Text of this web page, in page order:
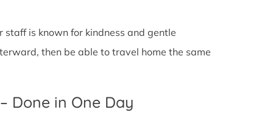
is known for kindness and gentle
then be able to travel home the same
Done in One Day